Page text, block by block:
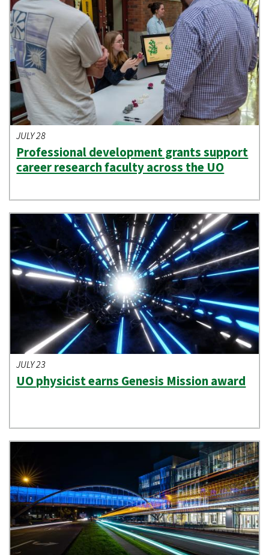
JULY 28
Professional development grants support
career research faculty across the UO
JULY 23
UO physicist earns Genesis Mission award